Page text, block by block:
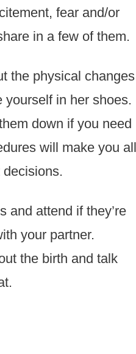
fear and/or
in a few of them.
the physical changes
in her shoes.
down if you need
will make you all
and attend if they’re
your partner.
the birth and talk